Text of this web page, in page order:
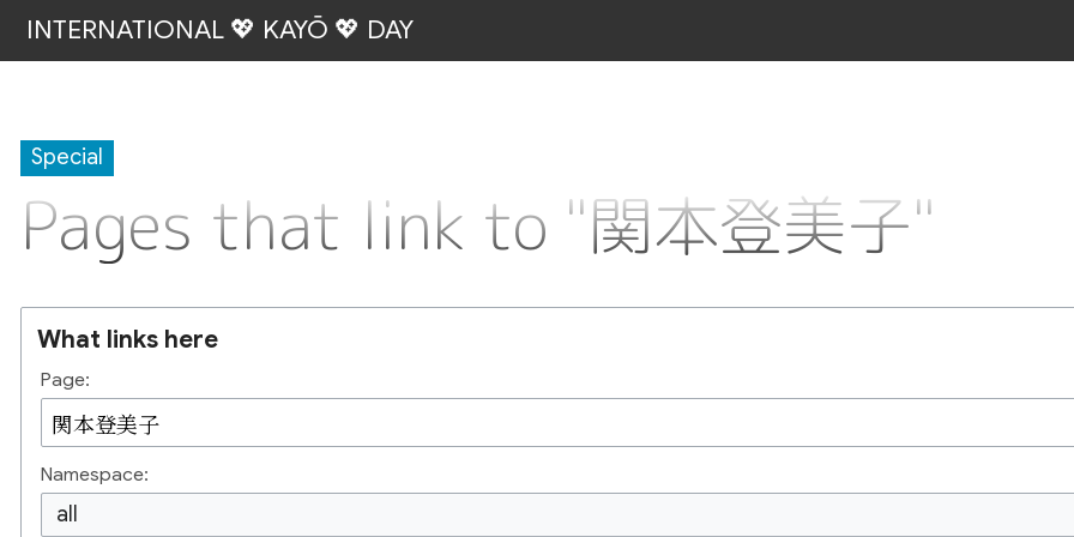
INTERNATIONAL 💖 KAYŌ 💖 DAY
Special
Pages that link to "関本登美子"
What links here
Page:
Namespace:
all